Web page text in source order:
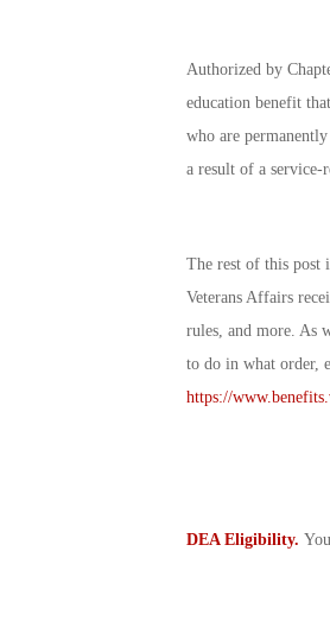
Authorized by
education benefit
who are
a result of a service-
The rest of this post
Veterans Affairs
rules, and more. As
to do in what order,
https://
DEA Eligibility.